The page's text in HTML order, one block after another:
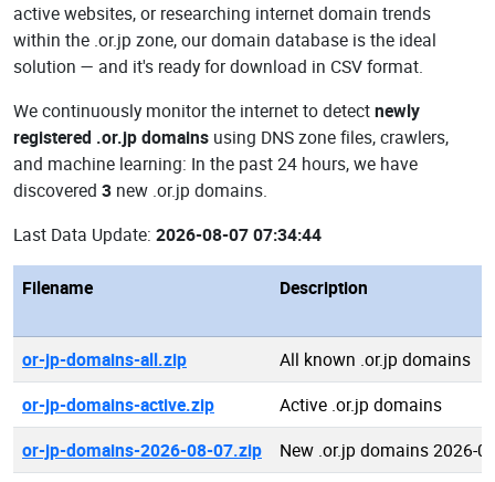
active websites, or researching internet domain trends
within the .or.jp zone, our domain database is the ideal
solution — and it's ready for download in CSV format.
We continuously monitor the internet to detectnewly
registered .or.jp domains using DNS zone files, crawlers,
and machine learning: In the past 24 hours, we have
discovered 3 new .or.jp domains.
Last Data Update: 2026-08-07 07:34:44
Filename Description
or-jp-domains-all.zip
All known .or.jp domains
or-jp-domains-active.zip
Active .or.jp domains
or-jp-domains-2026-08-07.zip
New .or.jp domains 2026-